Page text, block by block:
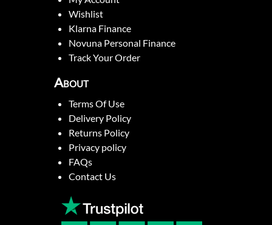
Wishlist
Klarna Finance
Novuna Personal Finance
Track Your Order
About
Terms Of Use
Delivery Policy
Returns Policy
Privacy policy
FAQs
Contact Us